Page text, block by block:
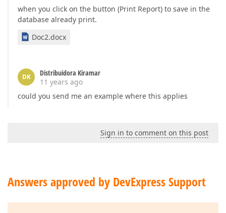
when you click on the button (Print Report) to save in the
database already print.
Doc2.docx
DK
Distribuidora Kiramar
11 years ago
could you send me an example where this applies
Sign in to comment on this post
Answers approved by DevExpress Support